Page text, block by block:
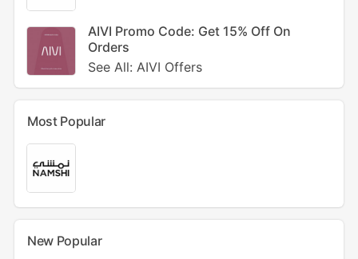
AIVI Promo Code: Get 15% Off On
Orders
See All: AIVI Offers
Most Popular
New Popular